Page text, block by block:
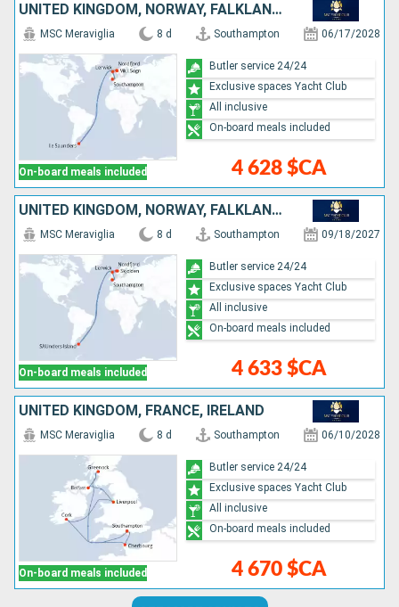
UNITED KINGDOM, NORWAY, FALKLAND ISLANDS
On-board meals included
MSC Meraviglia 8 d Southampton 06/17/2028
4 628 $CA
Butler service 24/24
Exclusive spaces Yacht Club
All inclusive
On-board meals included
UNITED KINGDOM, NORWAY, FALKLAND ISLANDS
On-board meals included
MSC Meraviglia 8 d Southampton 09/18/2027
4 633 $CA
Butler service 24/24
Exclusive spaces Yacht Club
All inclusive
On-board meals included
UNITED KINGDOM, FRANCE, IRELAND
On-board meals included
MSC Meraviglia 8 d Southampton 06/10/2028
4 670 $CA
Butler service 24/24
Exclusive spaces Yacht Club
All inclusive
On-board meals included